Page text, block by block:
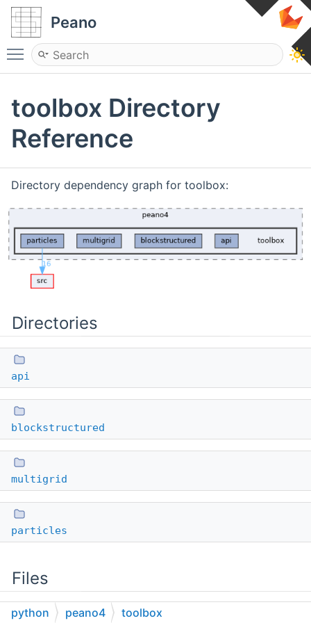
Peano
Toggle main menu visibility
toolbox Directory
Reference
Directory dependency graph for toolbox:
Directories
api
blockstructured
multigrid
particles
Files
python peano4 toolbox